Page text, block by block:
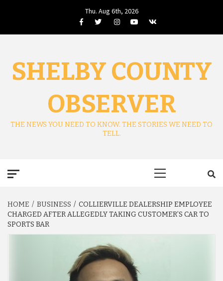
Thu. Aug 6th, 2026
FacebookTwitterInstagramYoutube
VK
SHELBY COUNTY
OBSERVER
THE NEWS YOU NEED TO KNOW. THE STORIES WE NEED TO
TELL.
HOME BUSINESS
COLLIERVILLE DEALERSHIP EMPLOYEE
CHARGED AFTER ALLEGEDLY TAKING CUSTOMER’S CAR TO
SPORTS BAR